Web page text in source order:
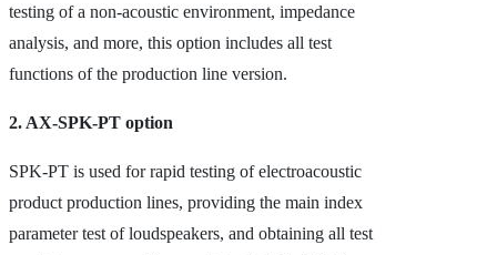
testing of a non-acoustic environment, impedance
analysis, and more, this option includes all test
functions of the production line version.
2. AX-SPK-PT option
SPK-PT is used for rapid testing of electroacoustic
product production lines, providing the main index
parameter test of loudspeakers, and obtaining all test